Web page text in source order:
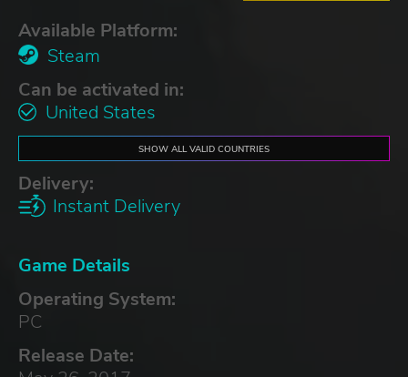
Available Platform:
Steam
Can be activated in:
United States
SHOW ALL VALID COUNTRIES
Delivery:
Instant Delivery
Game Details
Operating System:
PC
Release Date: